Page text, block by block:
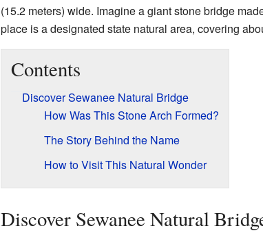
(15.2 meters) wide. Imagine a giant stone bridge
place is a designated state natural area, covering
Contents
Discover Sewanee Natural Bridge
How Was This Stone Arch Formed?
The Story Behind the Name
How to Visit This Natural Wonder
Discover Sewanee Natural